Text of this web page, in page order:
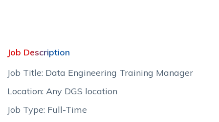
Job Description
Job Title: Data Engineering Training Manager
Location: Any DGS location
Job Type: Full-Time